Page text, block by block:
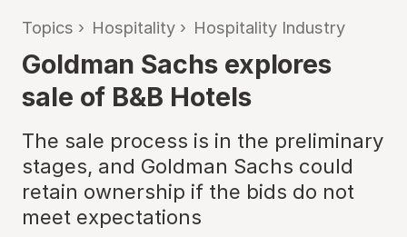
Topics › Hospitality › Hospitality Industry
Goldman Sachs explores
sale of B&B Hotels
The sale process is in the preliminary
stages, and Goldman Sachs could
retain ownership if the bids do not
meet expectations